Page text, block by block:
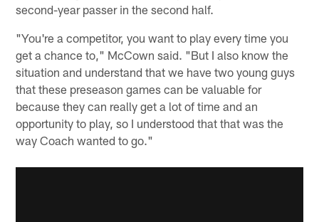
second-year passer in the second half.
"You're a competitor, you want to play every time you
get a chance to," McCown said. "But I also know the
situation and understand that we have two young guys
that these preseason games can be valuable for
because they can really get a lot of time and an
opportunity to play, so I understood that that was the
way Coach wanted to go."